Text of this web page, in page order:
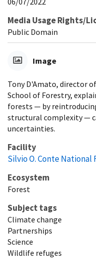
Media Usage Rights/
Public Domain
Image
Tony D'Amato, director
School of Forestry,
forests — by
structural complexity —
uncertainties.
Facility
Silvio O. Conte
Ecosystem
Forest
Subject tags
Climate change
Partnerships
Science
Wildlife refuges